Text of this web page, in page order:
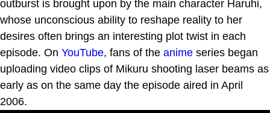
outburst is brought upon by the main character Haruhi,
whose unconscious ability to reshape reality to her
desires often brings an interesting plot twist in each
episode. On YouTube, fans of the anime series began
uploading video clips of Mikuru shooting laser beams as
early as on the same day the episode aired in April
2006.